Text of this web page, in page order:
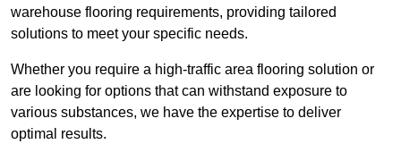
warehouse flooring requirements, providing tailored
solutions to meet your specific needs.
Whether you require a high-traffic area flooring solution or
are looking for options that can withstand exposure to
various substances, we have the expertise to deliver
optimal results.